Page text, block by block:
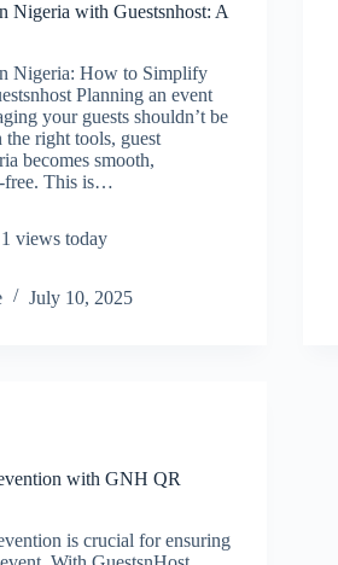
Nigeria with Guestsnhost: A
Nigeria: How to Simplify
Planning an event
your guests shouldn’t be
the right tools, guest
becomes smooth,
free. This is…
views today
July 10, 2025
with GNH QR
is crucial for ensuring